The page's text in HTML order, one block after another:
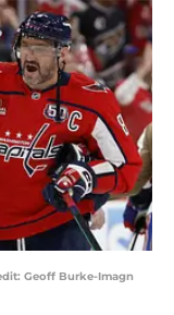
Geoff Burke-Imagn